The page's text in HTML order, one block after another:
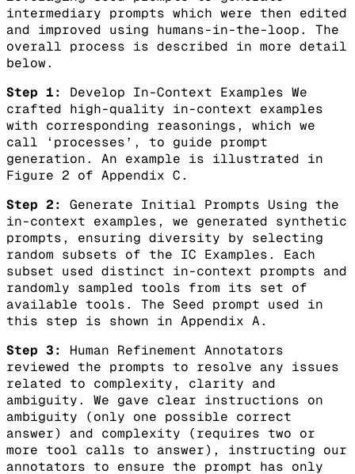
intermediary prompts which were then edited
and improved using humans-in-the-loop. The
overall process is described in more detail
below.
Step 1:
Develop In-Context Examples We
crafted high-quality in-context examples
with corresponding reasonings, which we
call ‘processes’, to guide prompt
generation. An example is illustrated in
Figure 2 of Appendix C.
Step 2:
Generate Initial Prompts Using the
in-context examples, we generated synthetic
prompts, ensuring diversity by selecting
random subsets of the IC Examples. Each
subset used distinct in-context prompts and
randomly sampled tools from its set of
available tools. The Seed prompt used in
this step is shown in Appendix A.
Step 3:
Human Refinement Annotators
reviewed the prompts to resolve any issues
related to complexity, clarity and
ambiguity. We gave clear instructions on
ambiguity (only one possible correct
answer) and complexity (requires two or
more tool calls to answer), instructing our
annotators to ensure the prompt has only